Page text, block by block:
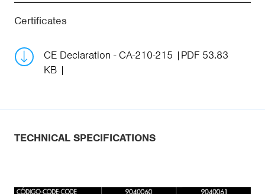
Certificates
CE Declaration - CA-210-215
PDF 53.83
KB
TECHNICAL SPECIFICATIONS